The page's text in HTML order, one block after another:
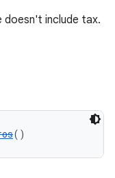
doesn't include tax.
()